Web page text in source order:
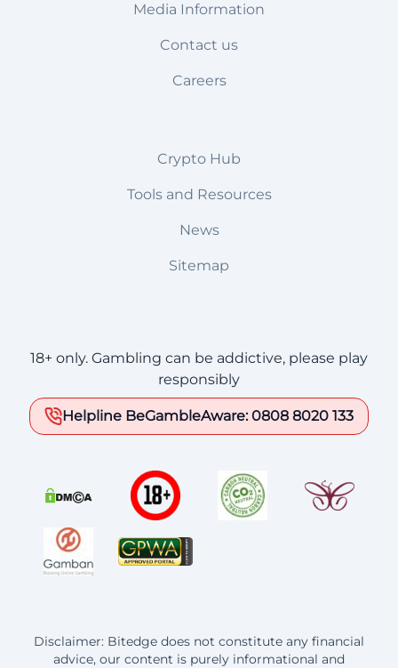
Media Information
Contact us
Careers
Crypto Hub
Tools and Resources
News
Sitemap
18+ only. Gambling can be addictive, please play
responsibly
Helpline BeGambleAware: 0808 8020 133
Disclaimer: Bitedge does not constitute any financial
advice, our content is purely informational and